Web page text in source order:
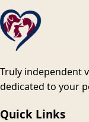
Truly independent
dedicated to your
Quick Links